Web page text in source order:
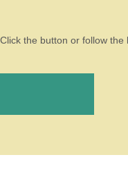
the button or follow the